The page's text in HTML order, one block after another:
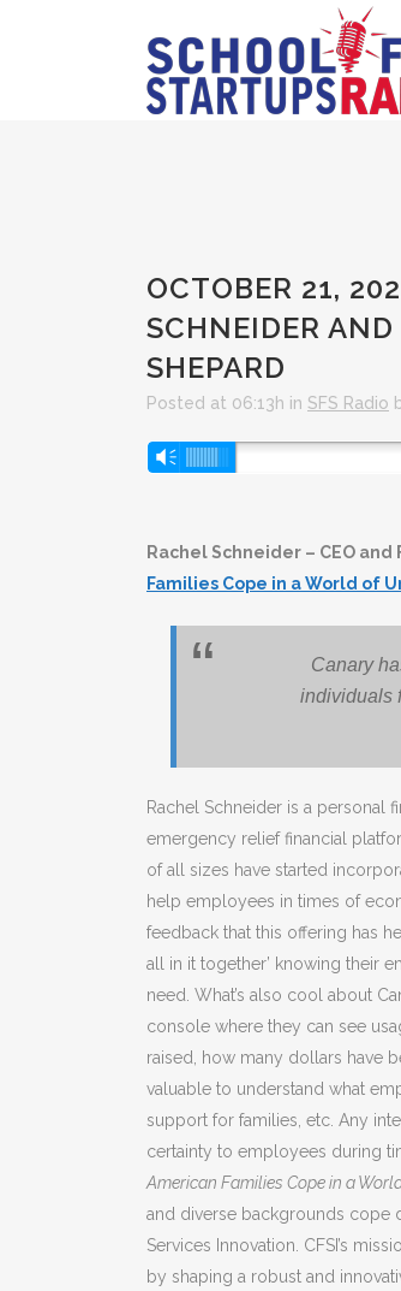
OCTOBER 21,
SCHNEIDER
SHEPARD
Posted at 06:13h in SFS Radio
Audio
Vm
Rachel Schneider – CEO and
Families Cope in a World of
Canary
individuals
Rachel Schneider is a personal
emergency relief financial
of all sizes have started
help employees in times of
feedback that this offering has
all in it together’ knowing their
need. What’s also cool about
console where they can see
raised, how many dollars have
valuable to understand what
support for families, etc. Any
certainty to employees during
American Families Cope in a
and diverse backgrounds cope
Services Innovation. CFSI’s
by shaping a robust and